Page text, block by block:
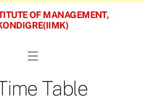
OF MANAGEMENT,
Menu
Table